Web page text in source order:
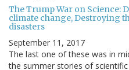
The Trump War on Science:
climate change, Destroying
disasters
September 11, 2017
The last one of these was in
the summer stories of